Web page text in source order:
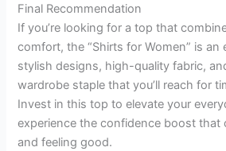
Final Recommendation
If you’re looking for a top that
comfort, the “Shirts for Women” is an
stylish designs, high-quality fabric,
wardrobe staple that you’ll reach for
Invest in this top to elevate your
experience the confidence boost that
and feeling good.